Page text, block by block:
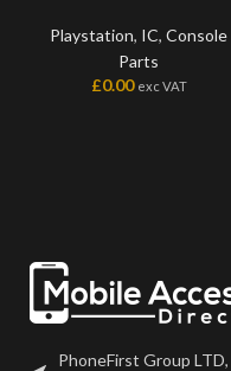
Playstation, IC, Console
Parts
£0.00 exc VAT
PhoneFirst Group